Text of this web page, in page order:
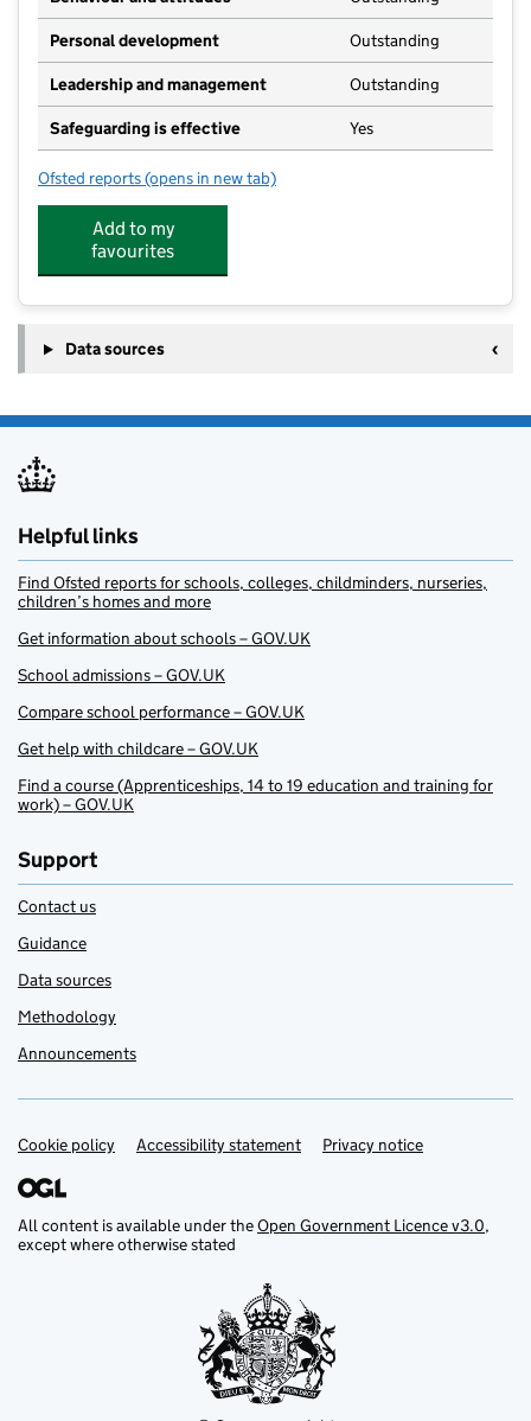
Personal development Outstanding
Leadership and management Outstanding
Safeguarding is effective Yes
Ofsted reports for Abacus @ Mangotsfield Resound
(opens in new tab)
Add to my
favourites
Data sources
Helpful links
Find Ofsted reports for schools, colleges, childminders, nurseries,
children’s homes and more
Get information about schools – GOV.UK
School admissions – GOV.UK
Compare school performance – GOV.UK
Get help with childcare – GOV.UK
Find a course (Apprenticeships, 14 to 19 education and training for
work) – GOV.UK
Support
Contact us
Guidance
Data sources
Methodology
Announcements
Support links
Cookie policy Accessibility statement Privacy notice
All content is available under theOpen Government Licence v3.0,
except where otherwise stated